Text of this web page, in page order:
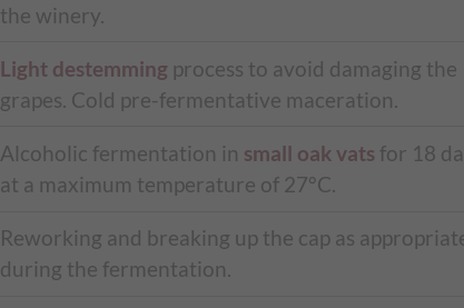
the winery.
Light destemming process to avoid damaging the
grapes. Cold pre-fermentative maceration.
Alcoholic fermentation in small oak vats for 18
at a maximum temperature of 27°C.
Reworking and breaking up the cap as
during the fermentation.